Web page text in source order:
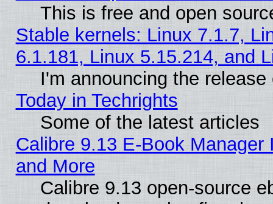
This is free and open
Stable kernels: Linux 7.1.7,
6.1.181, Linux 5.15.214, and
I'm announcing the
Today in Techrights
Some of the latest articles
Calibre 9.13 E-Book
and More
Calibre 9.13 open-source